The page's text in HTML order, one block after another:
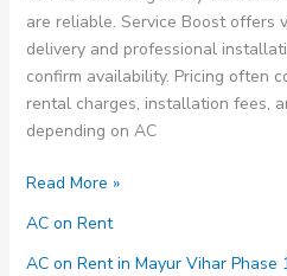
are reliable. Service Boost offers
delivery and professional
confirm availability. Pricing often
rental charges, installation fees,
depending on AC
AC
Rent
in
Read More »
AC on Rent
AC on Rent in Mayur Vihar Phase